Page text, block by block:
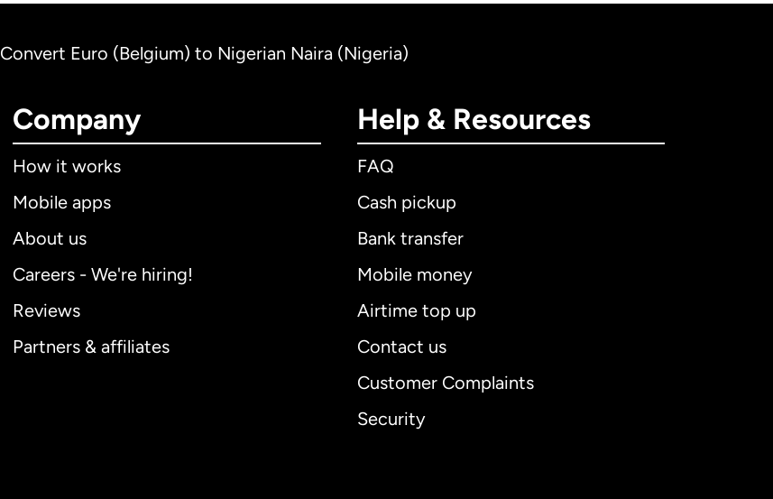
Convert Euro (Belgium) to Nigerian Naira (Nigeria)
Company
How it works
Mobile apps
About us
Careers - We're hiring!
Reviews
Partners & affiliates
Help & Resources
FAQ
Cash pickup
Bank transfer
Mobile money
Airtime top up
Contact us
Customer Complaints
Security